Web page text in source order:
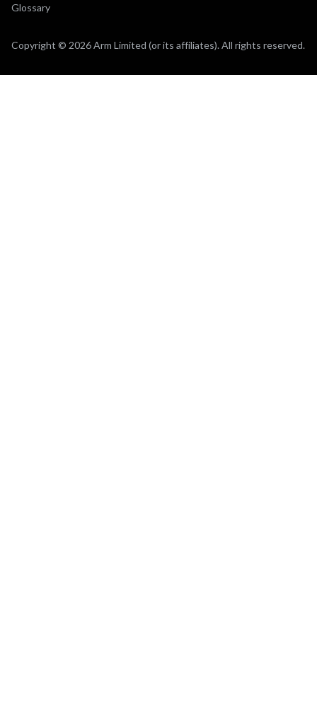
Glossary
Copyright © 2026 Arm Limited (or its affiliates). All rights reserved.